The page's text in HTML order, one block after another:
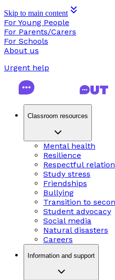
Skip to main content
For Young People
For Parents/Carers
For Schools
About us
Urgent help
Classroom resources
Mental health
Resilience
Respectful
Study stress
Friendships
Bullying
Transition to
Student advocacy
Social media
Natural disasters
Careers
Information and support